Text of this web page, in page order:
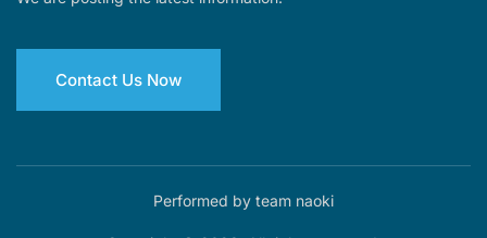
Contact Us Now
Performed by team naoki